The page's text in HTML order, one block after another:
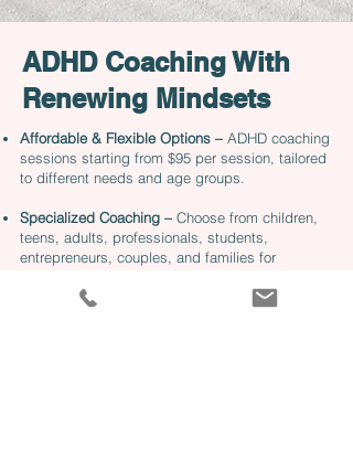
ADHD Coaching With
Renewing Mindsets
Affordable & Flexible Options – ADHD coaching
sessions starting from $95 per session, tailored
to different needs and age groups.
Specialized Coaching – Choose from children,
teens, adults, professionals, students,
entrepreneurs, couples, and families for